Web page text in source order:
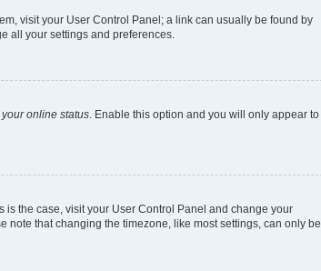
visit your User Control Panel; a link can usually be found by
all your settings and preferences.
online status . Enable this option and you will only appear to
is the case, visit your User Control Panel and change your
note that changing the timezone, like most settings, can only be